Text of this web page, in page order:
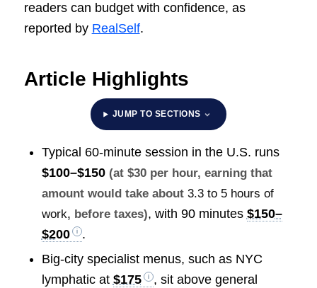
readers can budget with confidence, as
reported by RealSelf.
Article Highlights
JUMP TO SECTIONS
Typical 60-minute session in the U.S. runs
$100–$150 (at $30 per hour, earning that
amount would take about 3.3 to 5 hours of
work, before taxes), with 90 minutes $150–
$200
.
Big-city specialist menus, such as NYC
lymphatic at $175
, sit above general